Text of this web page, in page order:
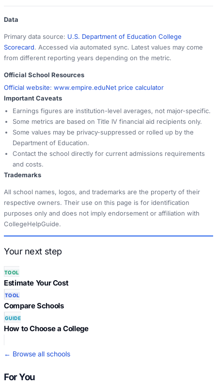
Data
Primary data source: U.S. Department of Education College
Scorecard. Accessed via automated sync. Latest values may come
from different reporting years depending on the metric.
Official School Resources
Official website: www.empire.eduNet price calculator
Important Caveats
Earnings figures are institution-level averages, not major-specific.
Some metrics are based on Title IV financial aid recipients only.
Some values may be privacy-suppressed or rolled up by the
Department of Education.
Contact the school directly for current admissions requirements
and costs.
Trademarks
All school names, logos, and trademarks are the property of their
respective owners. Their use on this page is for identification
purposes only and does not imply endorsement or affiliation with
CollegeHelpGuide.
Your next step
TOOL
Estimate Your Cost
TOOL
Compare Schools
GUIDE
How to Choose a College
← Browse all schools
For You